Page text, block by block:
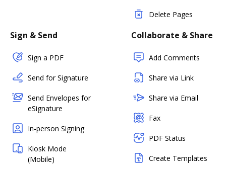
Delete Pages
Sign & Send
Sign a PDF
Send for Signature
Send Envelopes for
eSignature
In-person Signing
Kiosk Mode
(Mobile)
Collaborate & Share
Add Comments
Share via Link
Share via Email
Fax
PDF Status
Create Templates